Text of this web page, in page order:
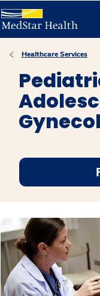
Healthcare Services